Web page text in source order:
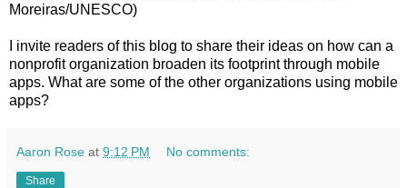
Moreiras/UNESCO)
I invite readers of this blog to share their ideas on how can a
nonprofit organization broaden its footprint through mobile
apps. What are some of the other organizations using mobile
apps?
Aaron Rose at 9:12 PM No comments:
Share